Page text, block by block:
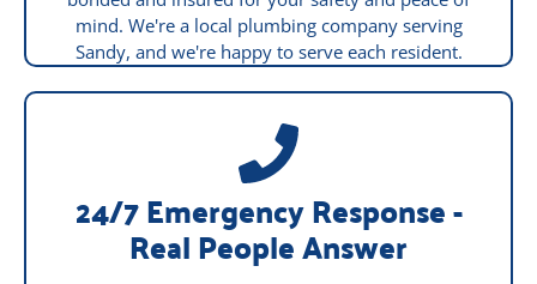
mind. We're a local plumbing company serving
Sandy, and we're happy to serve each resident.
24/7 Emergency Response -
Real People Answer